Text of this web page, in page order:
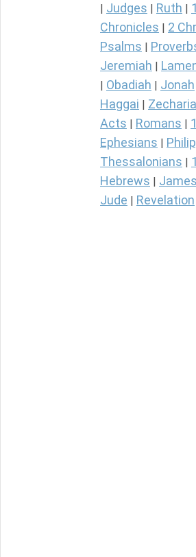
Judges Ruth
Chronicles
2
Psalms
Jeremiah
Obadiah Jonah
Haggai
Acts Romans
Ephesians
Thessalonians
Hebrews James
Jude Revelation